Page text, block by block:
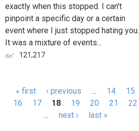
exactly when this stopped. I can't
pinpoint a specific day or a certain
event where I just stopped hating you.
It was a mixture of events...
121,217
Pages
« first ‹ previous … 14
15
16
17 18 19 20 21
22
…
next › last »